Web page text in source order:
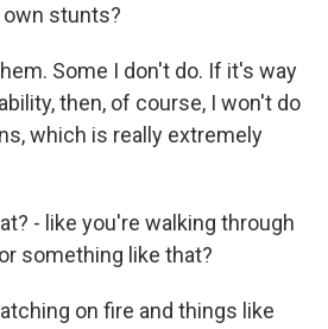
own stunts?
Some I don't do. If it's way
then, of course, I won't do
which is really extremely
- like you're walking through
something like that?
on fire and things like